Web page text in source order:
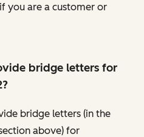
you are a customer or
bridge letters for
bridge letters (in the
above) for